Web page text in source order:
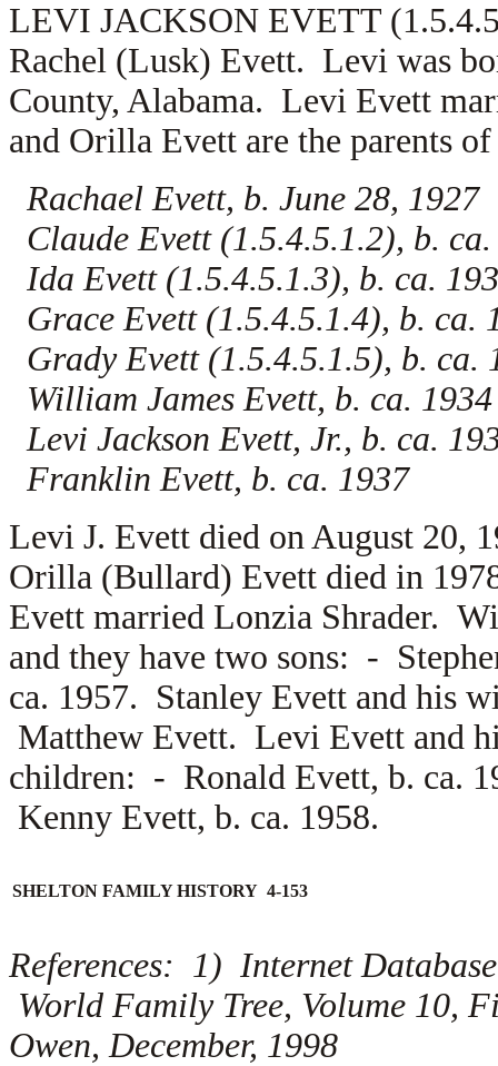
LEVI JACKSON EVETT
Rachel (Lusk) Evett. Levi was
County, Alabama. Levi Evett
and Orilla Evett are the parents
Rachael Evett, b. June 28, 1927
Claude Evett (1.5.4.5.1.2), b.
Ida Evett (1.5.4.5.1.3), b. ca.
Grace Evett (1.5.4.5.1.4), b. ca.
Grady Evett (1.5.4.5.1.5), b. ca.
William James Evett, b. ca. 1934
Levi Jackson Evett, Jr., b. ca.
Franklin Evett, b. ca. 1937
Levi J. Evett died on August 20,
Orilla (Bullard) Evett died in
Evett married Lonzia Shrader.
and they have two sons: -
ca. 1957. Stanley Evett and his
Matthew Evett. Levi Evett and
children: - Ronald Evett, b. ca.
Kenny Evett, b. ca. 1958.
SHELTON FAMILY HISTORY 4-153
References: 1) Internet
World Family Tree, Volume 10,
Owen, December, 1998